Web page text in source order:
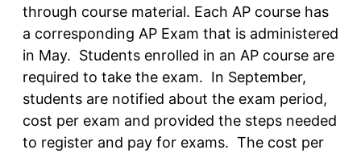
through course material. Each AP course has
a corresponding AP Exam that is administered
in May. Students enrolled in an AP course are
required to take the exam. In September,
students are notified about the exam period,
cost per exam and provided the steps needed
to register and pay for exams. The cost per